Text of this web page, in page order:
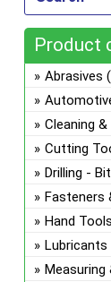
Product
Abrasives
Cleaning &
Cutting
Drilling -
Fasteners
Hand Tools
Lubricants
Measuring